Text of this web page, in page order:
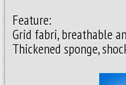
Feature:
Grid fabri, breathable
Thickened sponge,